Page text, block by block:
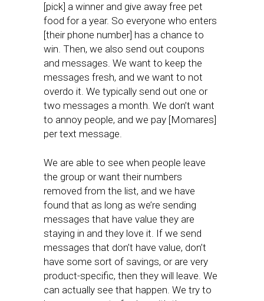
[pick] a winner and give away free pet
food for a year. So everyone who enters
[their phone number] has a chance to
win. Then, we also send out coupons
and messages. We want to keep the
messages fresh, and we want to not
overdo it. We typically send out one or
two messages a month. We don’t want
to annoy people, and we pay [Momares]
per text message.
We are able to see when people leave
the group or want their numbers
removed from the list, and we have
found that as long as we’re sending
messages that have value they are
staying in and they love it. If we send
messages that don’t have value, don’t
have some sort of savings, or are very
product-specific, then they will leave. We
can actually see that happen. We try to